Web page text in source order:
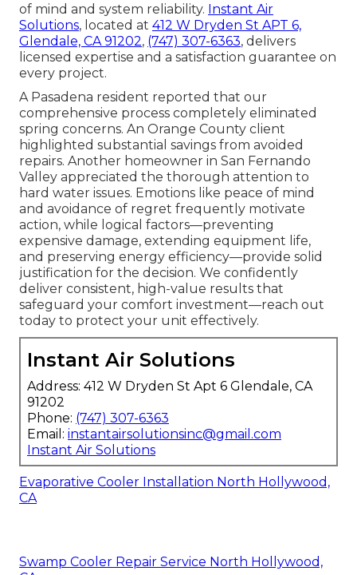
of mind and system reliability. Instant Air
Solutions, located at 412 W Dryden St APT 6,
Glendale, CA 91202, (747) 307-6363, delivers
licensed expertise and a satisfaction guarantee on
every project.
A Pasadena resident reported that our
comprehensive process completely eliminated
spring concerns. An Orange County client
highlighted substantial savings from avoided
repairs. Another homeowner in San Fernando
Valley appreciated the thorough attention to
hard water issues. Emotions like peace of mind
and avoidance of regret frequently motivate
action, while logical factors—preventing
expensive damage, extending equipment life,
and preserving energy efficiency—provide solid
justification for the decision. We confidently
deliver consistent, high-value results that
safeguard your comfort investment—reach out
today to protect your unit effectively.
Instant Air Solutions
Address: 412 W Dryden St Apt 6 Glendale, CA
91202
Phone: (747) 307-6363
Email: instantairsolutionsinc@gmail.com
Instant Air Solutions
Evaporative Cooler Installation North Hollywood,
CA
Swamp Cooler Repair Service North Hollywood,